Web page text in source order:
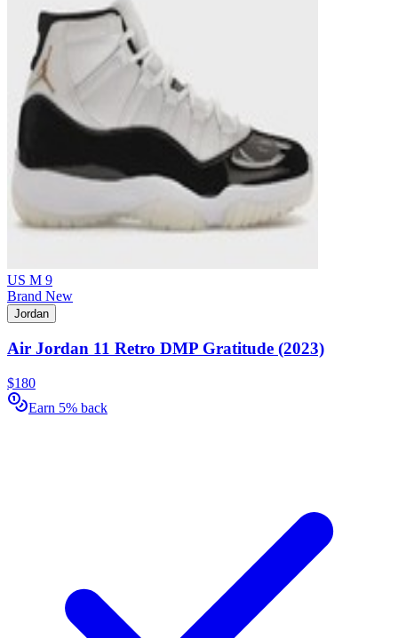
US M 9
Brand New
Jordan
Air Jordan 11 Retro DMP Gratitude (2023)
$180
Earn 5% back